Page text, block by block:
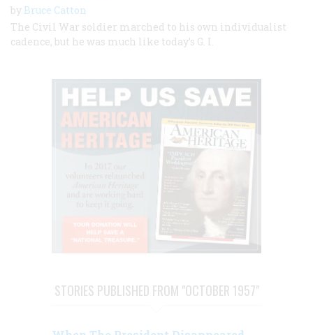
by Bruce Catton
The Civil War soldier marched to his own individualist
cadence, but he was much like today’s G. I.
STORIES PUBLISHED FROM "OCTOBER 1957"